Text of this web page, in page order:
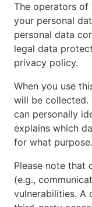
The operators
your personal
personal data
legal data
privacy policy.
When you use
will be collected.
can personally
explains which
for what purpose.
Please note that
(e.g.,
vulnerabilities. A